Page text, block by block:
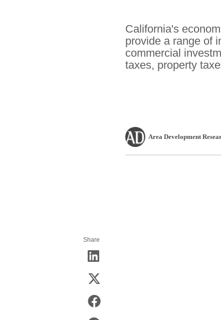
California's
provide a range of
commercial
taxes, property
Area Development
Share